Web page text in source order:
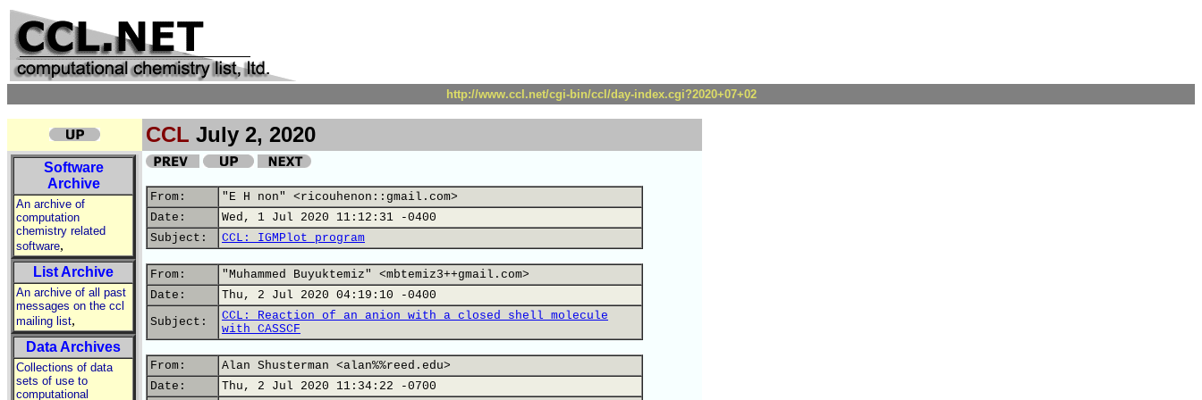
http://www.ccl.net/cgi-bin/ccl/day-index.cgi?2020+07+02
CCL July 2, 2020
Software
Archive
An archive of
computation
chemistry related
software,
List Archive
An archive of all past
messages on the ccl
mailing list,
Data Archives
Collections of data
sets of use to
computational
From:
"E H non" <ricouhenon::gmail.com>
Date:
Wed, 1 Jul 2020 11:12:31 -0400
Subject:
CCL: IGMPlot program
From:
"Muhammed Buyuktemiz" <mbtemiz3++gmail.com>
Date:
Thu, 2 Jul 2020 04:19:10 -0400
Subject:
CCL: Reaction of an anion with a closed shell molecule
with CASSCF
From:
Alan Shusterman <alan%%reed.edu>
Date:
Thu, 2 Jul 2020 11:34:22 -0700